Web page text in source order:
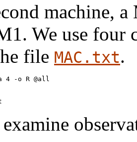
machine,
We use four
file MAC.txt.
4 -o R @all